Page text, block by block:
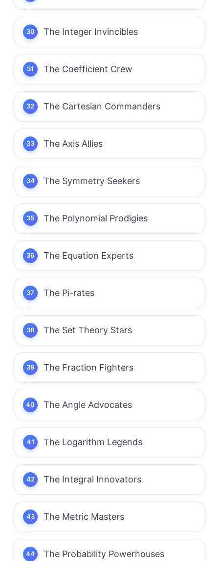
The Integer Invincibles
The Coefficient Crew
The Cartesian Commanders
The Axis Allies
The Symmetry Seekers
The Polynomial Prodigies
The Equation Experts
The Pi-rates
The Set Theory Stars
The Fraction Fighters
The Angle Advocates
The Logarithm Legends
The Integral Innovators
The Metric Masters
The Probability Powerhouses